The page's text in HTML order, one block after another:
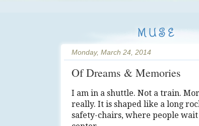
MUSE
Monday, March 24, 2014
Of Dreams & Memories
I am in a shuttle. Not a train.
really. It is shaped like a long
safety-chairs, where people